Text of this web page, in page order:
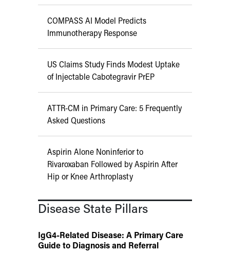
COMPASS AI Model Predicts
Immunotherapy Response
US Claims Study Finds Modest Uptake
of Injectable Cabotegravir PrEP
ATTR-CM in Primary Care: 5 Frequently
Asked Questions
Aspirin Alone Noninferior to
Rivaroxaban Followed by Aspirin After
Hip or Knee Arthroplasty
Disease State Pillars
IgG4-Related Disease: A Primary Care
Guide to Diagnosis and Referral